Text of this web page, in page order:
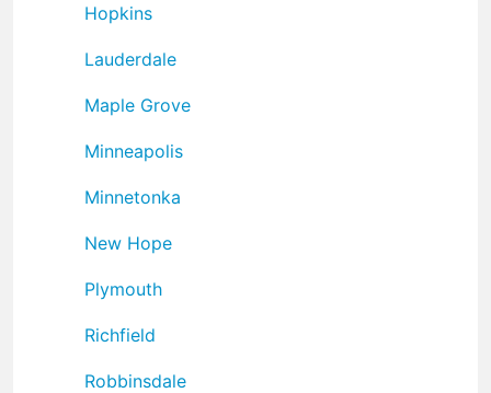
Hopkins
Lauderdale
Maple Grove
Minneapolis
Minnetonka
New Hope
Plymouth
Richfield
Robbinsdale